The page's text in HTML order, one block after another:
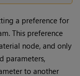
a preference for
This preference
node, and only
parameters,
to another